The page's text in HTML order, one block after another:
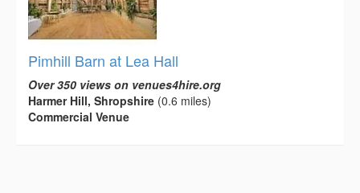
Pimhill Barn at Lea Hall
Over 350 views on venues4hire.org
Harmer Hill, Shropshire (0.6 miles)
Commercial Venue